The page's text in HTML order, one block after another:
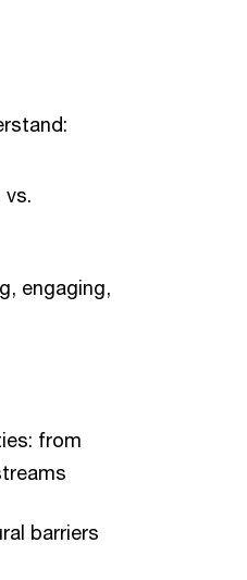
engaging,
from
barriers